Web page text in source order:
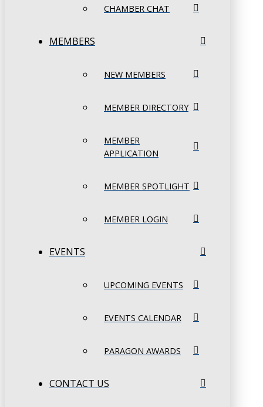
CHAMBER CHAT
MEMBERS
NEW MEMBERS
MEMBER DIRECTORY
MEMBER
APPLICATION
MEMBER SPOTLIGHT
MEMBER LOGIN
EVENTS
UPCOMING EVENTS
EVENTS CALENDAR
PARAGON AWARDS
CONTACT US